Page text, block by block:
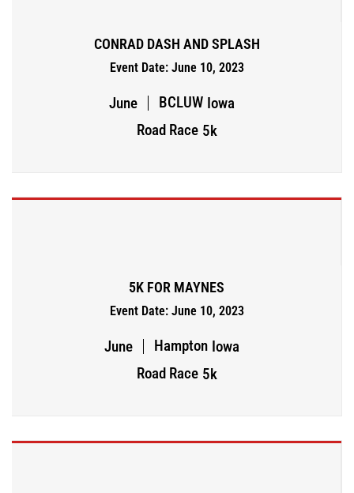
CONRAD DASH AND SPLASH
Event Date: June 10, 2023
June BCLUW Iowa
Road Race 5k
5K FOR MAYNES
Event Date: June 10, 2023
June Hampton Iowa
Road Race 5k